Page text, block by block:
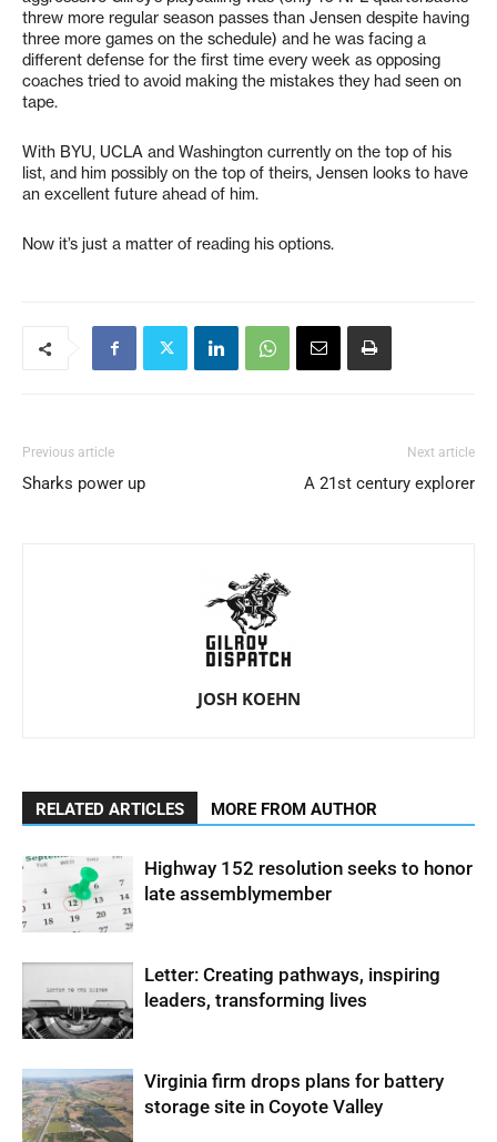
threw more regular season passes than Jensen despite having
three more games on the schedule) and he was facing a
different defense for the first time every week as opposing
coaches tried to avoid making the mistakes they had seen on
tape.
With BYU, UCLA and Washington currently on the top of his
list, and him possibly on the top of theirs, Jensen looks to have
an excellent future ahead of him.
Now it’s just a matter of reading his options.
Previous article
Sharks power up
Next article
A 21st century explorer
JOSH KOEHN
RELATED ARTICLES MORE FROM AUTHOR
Highway 152 resolution seeks to honor
late assemblymember
Letter: Creating pathways, inspiring
leaders, transforming lives
Virginia firm drops plans for battery
storage site in Coyote Valley